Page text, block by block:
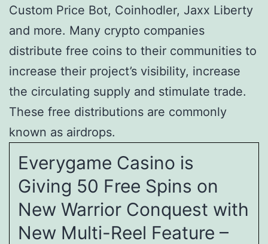
Custom Price Bot, Coinhodler, Jaxx Liberty
and more. Many crypto companies
distribute free coins to their communities to
increase their project’s visibility, increase
the circulating supply and stimulate trade.
These free distributions are commonly
known as airdrops.
Everygame Casino is
Giving 50 Free Spins on
New Warrior Conquest with
New Multi-Reel Feature –